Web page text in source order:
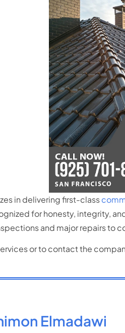
in delivering first-class
for honesty, integrity,
and major repairs to
or to contact the
Elmadawi